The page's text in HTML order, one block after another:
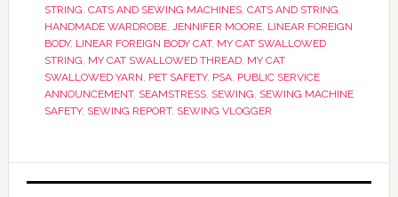
STRING, CATS AND SEWING MACHINES, CATS AND STRING,
HANDMADE WARDROBE, JENNIFER MOORE, LINEAR FOREIGN
BODY, LINEAR FOREIGN BODY CAT, MY CAT SWALLOWED
STRING, MY CAT SWALLOWED THREAD, MY CAT
SWALLOWED YARN, PET SAFETY, PSA, PUBLIC SERVICE
ANNOUNCEMENT, SEAMSTRESS, SEWING, SEWING MACHINE
SAFETY, SEWING REPORT, SEWING VLOGGER